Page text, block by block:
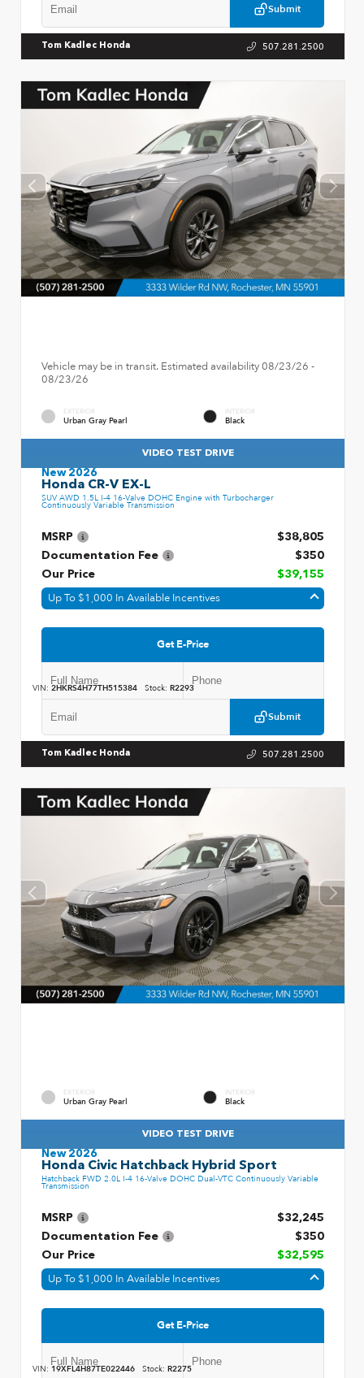
Submit
Tom Kadlec Honda 507.281.2500
Vehicle may be in transit. Estimated availability 08/23/26 -
08/23/26
EXTERIOR
Urban Gray Pearl
INTERIOR
Black
VIDEO TEST DRIVE
New 2026
Honda CR-V EX-L
SUV AWD 1.5L I-4 16-Valve DOHC Engine with Turbocharger
Continuously Variable Transmission
MSRP
$38,805
Documentation Fee
$350
Our Price
$39,155
Up To $1,000 In Available Incentives
Get E-Price
Submit
VIN: 2HKRS4H77TH515384 Stock: R2293
Tom Kadlec Honda 507.281.2500
EXTERIOR
Urban Gray Pearl
INTERIOR
Black
VIDEO TEST DRIVE
New 2026
Honda Civic Hatchback Hybrid Sport
Hatchback FWD 2.0L I-4 16-Valve DOHC Dual-VTC Continuously Variable
Transmission
MSRP
$32,245
Documentation Fee
$350
Our Price
$32,595
Up To $1,000 In Available Incentives
Get E-Price
VIN: 19XFL4H87TE022446 Stock: R2275